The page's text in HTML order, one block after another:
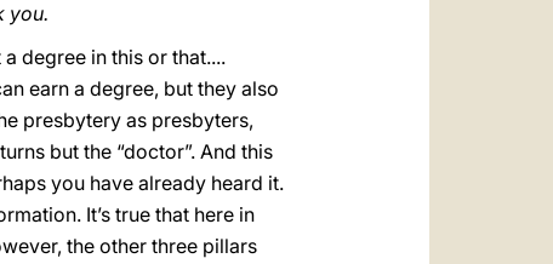
you.
degree in this or that....
earn a degree, but they also
presbytery as presbyters,
but the “doctor”. And this
you have already heard it.
It’s true that here in
the other three pillars